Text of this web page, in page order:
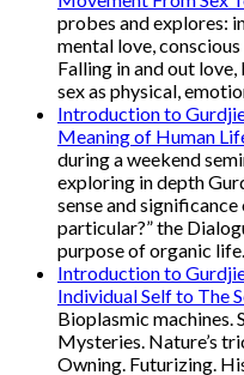
probes and explores:
mental love,
Falling in and out
sex as physical,
Introduction to
Meaning of Human
during a weekend
exploring in depth
sense and
particular?” the
purpose of organic life.
Introduction to
Individual Self to The
Bioplasmic machines.
Mysteries. Nature’s
Owning. Futurizing.